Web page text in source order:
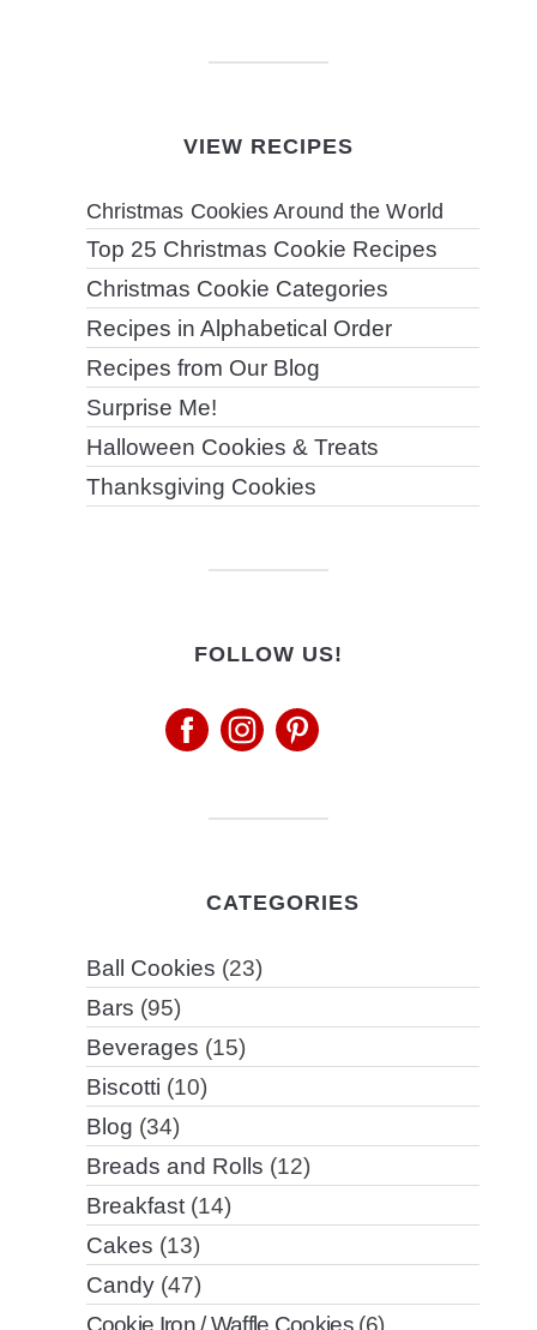
VIEW RECIPES
Christmas Cookies Around the World
Top 25 Christmas Cookie Recipes
Christmas Cookie Categories
Recipes in Alphabetical Order
Recipes from Our Blog
Surprise Me!
Halloween Cookies & Treats
Thanksgiving Cookies
FOLLOW US!
CATEGORIES
Ball Cookies (23)
Bars (95)
Beverages (15)
Biscotti (10)
Blog (34)
Breads and Rolls (12)
Breakfast(14)
Cakes (13)
Candy(47)
Cookie Iron / Waffle Cookies(6)